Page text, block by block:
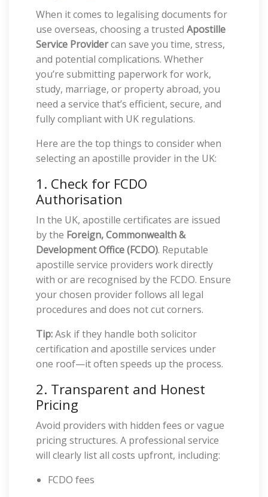
When it comes to legalising documents for
use overseas, choosing a trusted Apostille
Service Providercan save you time, stress,
and potential complications. Whether
you’re submitting paperwork for work,
study, marriage, or property abroad, you
need a service that’s efficient, secure, and
fully compliant with UK regulations.
Here are the top things to consider when
selecting an apostille provider in the UK:
1. Check for FCDO
Authorisation
In the UK, apostille certificates are issued
by the Foreign, Commonwealth &
Development Office (FCDO). Reputable
apostille service providers work directly
with or are recognised by the FCDO. Ensure
your chosen provider follows all legal
procedures and does not cut corners.
Tip:Ask if they handle both solicitor
certification and apostille services under
one roof—it often speeds up the process.
2. Transparent and Honest
Pricing
Avoid providers with hidden fees or vague
pricing structures. A professional service
will clearly list all costs upfront, including:
FCDO fees